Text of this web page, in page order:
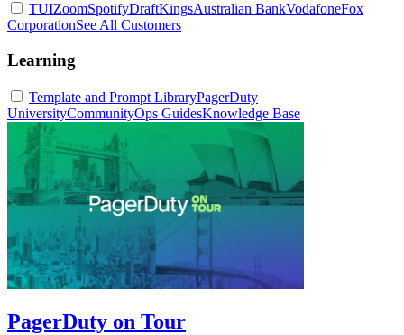
TUIZoomSpotifyDraftKingsAustralian BankVodafoneFox
CorporationSee All Customers
Learning
Template and Prompt LibraryPagerDuty
UniversityCommunityOps GuidesKnowledge Base
PagerDuty on Tour